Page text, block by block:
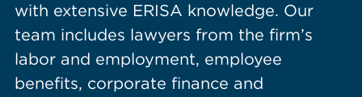
with extensive ERISA knowledge. Our
team includes lawyers from the firm’s
labor and employment, employee
benefits, corporate finance and